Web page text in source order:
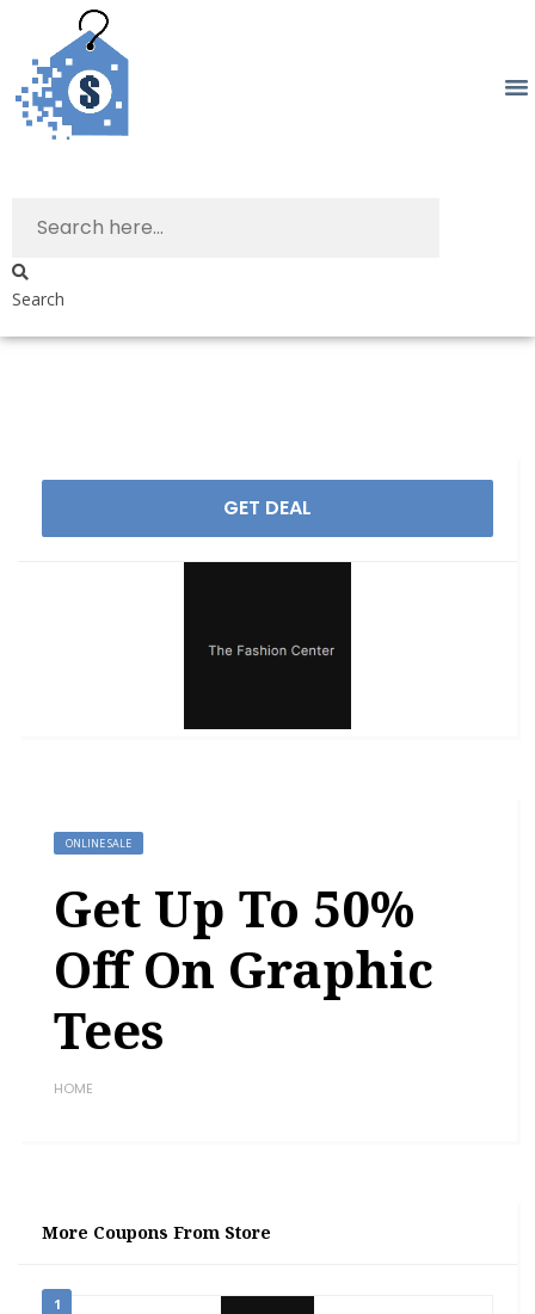
Search
GET DEAL
ONLINE SALE
Get Up To 50%
Off On Graphic
Tees
HOME
More Coupons From Store
1